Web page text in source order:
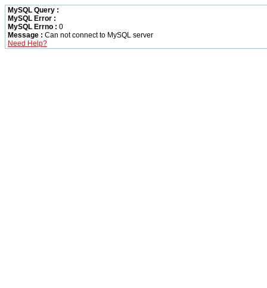
MySQL Query :
MySQL Error :
MySQL Errno : 0
Message : Can not connect to MySQL server
Need Help?